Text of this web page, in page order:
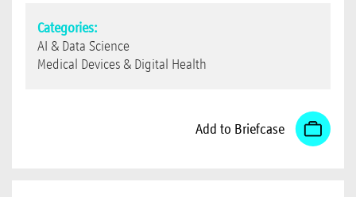
Categories:
AI & Data Science
Medical Devices & Digital Health
Add to Briefcase